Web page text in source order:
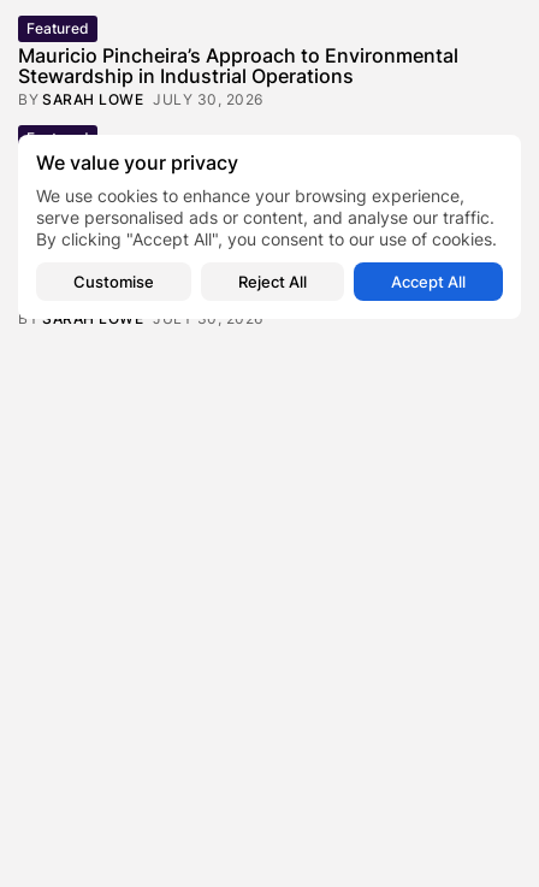
We value your privacy
We use cookies to enhance your browsing experience,
serve personalised ads or content, and analyse our traffic.
By clicking "Accept All", you consent to our use of cookies.
Customise Reject All Accept All
Featured
Mauricio Pincheira’s Approach to Environmental
Stewardship in Industrial Operations
BY SARAH LOWE JULY 30, 2026
Featured
Benjamin Whitehouse and Process AI: Inside the
Accounts Payable Automation...
SARAH LOWE JULY 30, 2026
Featured
Britain’s Buildings Are Getting Older — But
Accessibility Expectations Haven’t...
BY SARAH LOWE JULY 30, 2026